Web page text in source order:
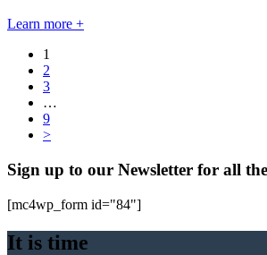
Learn more +
1
2
3
…
9
>
Sign up to our Newsletter for all
[mc4wp_form id="84"]
It is time